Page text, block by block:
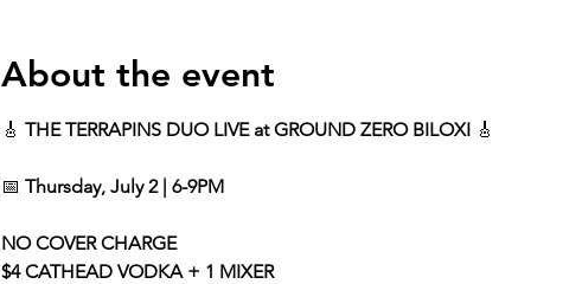
About the event
🎸 THE TERRAPINS DUO LIVE at GROUND ZERO BILOXI 🎸
📅 Thursday, July 2 | 6-9PM
NO COVER CHARGE
$4 CATHEAD VODKA + 1 MIXER